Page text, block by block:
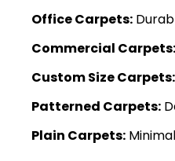
Office Carpets:
Commercial Carpets:
Custom Size Carpets:
Patterned Carpets:
Plain Carpets: